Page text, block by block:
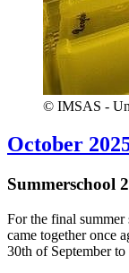
© IMSAS -
October
Summerschool
For the final
came together once
30th of September